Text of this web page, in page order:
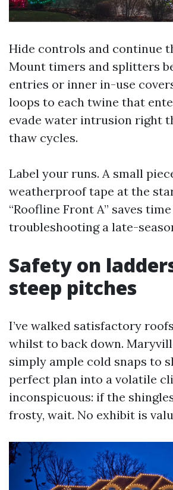
Hide controls and continue
Mount timers and splitters
entries or inner in-use
loops to each twine that
evade water intrusion right
thaw cycles.
Label your runs. A small
weatherproof tape at the
“Roofline Front A” saves
troubleshooting a late-
Safety on
steep pitches
I’ve walked satisfactory
whilst to back down.
simply ample cold snaps to
perfect plan into a volatile
inconspicuous: if the
frosty, wait. No exhibit is